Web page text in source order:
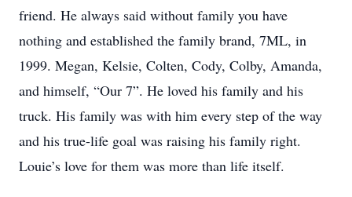
friend. He always said without family you have
nothing and established the family brand, 7ML, in
1999. Megan, Kelsie, Colten, Cody, Colby, Amanda,
and himself, “Our 7”. He loved his family and his
truck. His family was with him every step of the way
and his true-life goal was raising his family right.
Louie’s love for them was more than life itself.